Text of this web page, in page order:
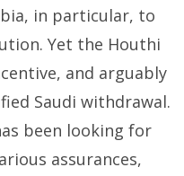
in particular, to
Yet the Houthi
and arguably
Saudi withdrawal.
been looking for
assurances,